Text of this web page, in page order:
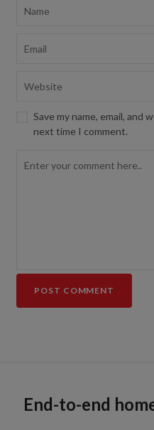
Save my name, email,
next time I comment.
End-to-end